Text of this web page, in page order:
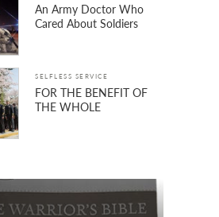
An Army Doctor Who
Cared About Soldiers
SELFLESS SERVICE
FOR THE BENEFIT OF
THE WHOLE